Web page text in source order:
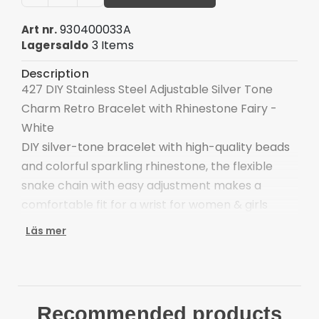
Art nr. 930400033A
Lagersaldo 3 Items
Description
427 DIY Stainless Steel Adjustable Silver Tone
Charm Retro Bracelet with Rhinestone Fairy -
White
DIY silver-tone bracelet with high-quality beads
and colorful sparkling rhinestone, the flexible
snake chain with easy adjustment makes a
comfortable fit for a wrist for women & girls
The bracelet is forged in stainless steel and alloy,
Läs mer
Recommended products